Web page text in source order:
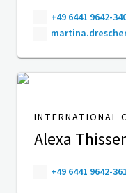
+49 6441 9642-
INTERNATIONAL
Alexa
+49 6441 9642-